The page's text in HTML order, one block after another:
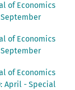
of Economics
September
of Economics
September
of Economics
April - Special